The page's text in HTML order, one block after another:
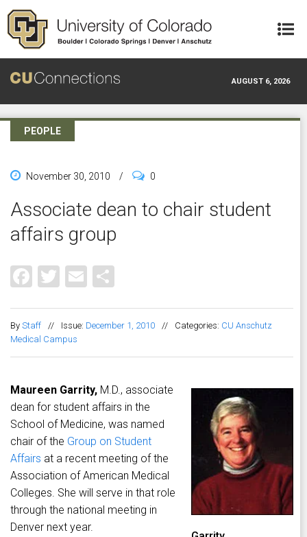
Skip to main content
AUGUST 6, 2026
PEOPLE
November 30, 2010 / 0
Associate dean to chair student
affairs group
Facebook
Twitter
Email
By Staff // Issue: December 1, 2010 // Categories: CU Anschutz
Medical Campus
Maureen Garrity, M.D., associate
dean for student affairs in the
School of Medicine, was named
chair of the Group on Student
Affairs at a recent meeting of the
Association of American Medical
Colleges. She will serve in that role
through the national meeting in
Denver next year.